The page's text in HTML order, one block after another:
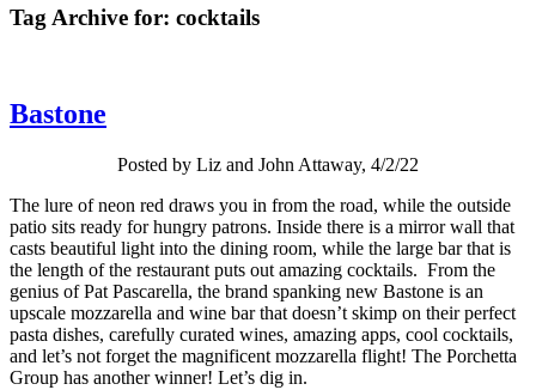
Tag Archive for: cocktails
Bastone
Posted by Liz and John Attaway, 4/2/22
The lure of neon red draws you in from the road, while the outside
patio sits ready for hungry patrons. Inside there is a mirror wall that
casts beautiful light into the dining room, while the large bar that is
the length of the restaurant puts out amazing cocktails. From the
genius of Pat Pascarella, the brand spanking new Bastone is an
upscale mozzarella and wine bar that doesn’t skimp on their perfect
pasta dishes, carefully curated wines, amazing apps, cool cocktails,
and let’s not forget the magnificent mozzarella flight! The Porchetta
Group has another winner! Let’s dig in.